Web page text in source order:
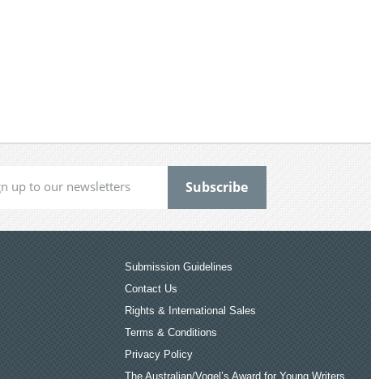
Submission Guidelines
Contact Us
Rights & International Sales
Terms & Conditions
Privacy Policy
The Australian/Vogel’s Award for Young Writers